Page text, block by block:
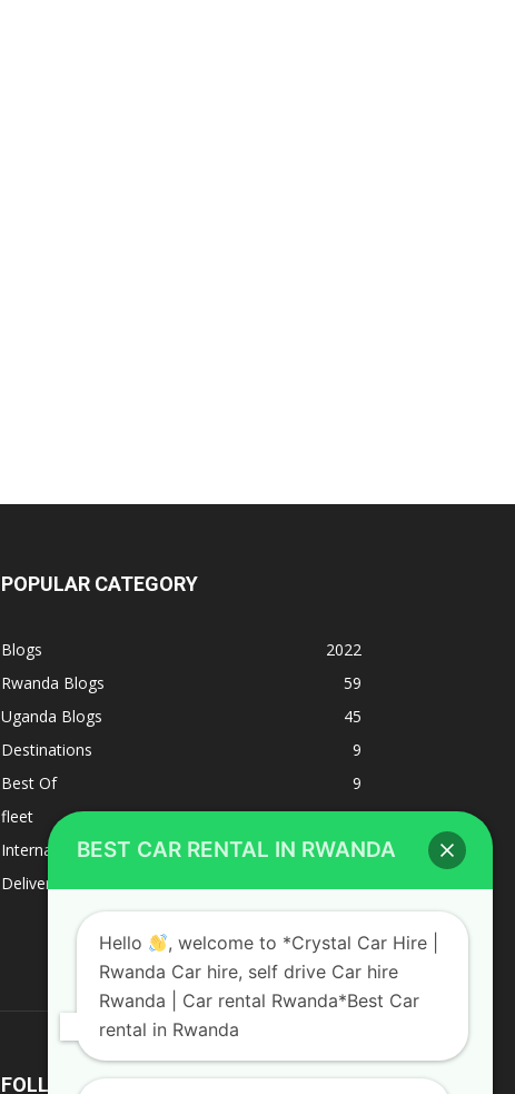
POPULAR CATEGORY
Blogs
2022
Rwanda Blogs
59
Uganda Blogs
45
Destinations
9
Best Of
9
fleet
8
Internacional
1
Deliverys and shipping
FOLLOW US
BEST CAR RENTAL IN RWANDA
Hello
, welcome to *Crystal Car Hire |
Rwanda Car hire, self drive Car hire
Rwanda | Car rental Rwanda*Best Car
rental in Rwanda